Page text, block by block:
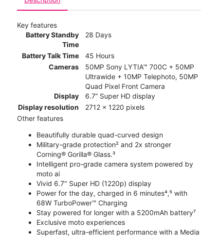
Key features
Battery Standby
Time
28 Days
Battery Talk Time
45 Hours
Cameras
50MP Sony LYTIA™ 700C + 50MP
Ultrawide + 10MP Telephoto, 50MP
Quad Pixel Front Camera
Display
6.7” Super HD display
Display resolution
2712 x 1220 pixels
Other features
Beautifully durable quad-curved design
Military-grade protection² and 2x stronger
Corning® Gorilla® Glass.³
Intelligent pro-grade camera system powered by
moto ai
Vivid 6.7" Super HD (1220p) display
Power for the day, charged in 6 minutes⁴,⁵ with
68W TurboPower™ Charging
Stay powered for longer with a 5200mAh battery⁷
Exclusive moto experiences
Superfast, ultra-efficient performance with a Media